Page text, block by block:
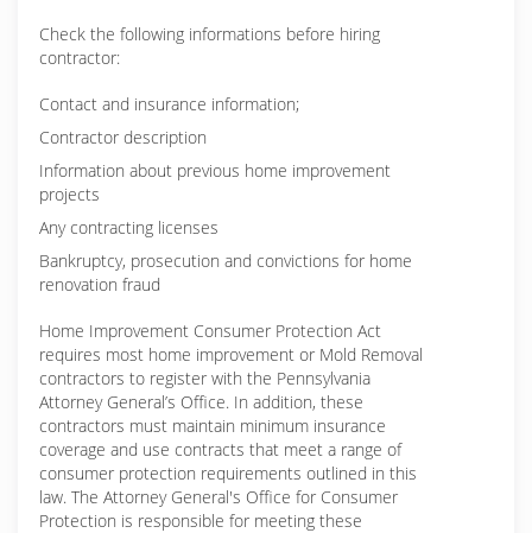
Check the following informations before hiring
contractor:
Contact and insurance information;
Contractor description
Information about previous home improvement
projects
Any contracting licenses
Bankruptcy, prosecution and convictions for home
renovation fraud
Home Improvement Consumer Protection Act
requires most home improvement or Mold Removal
contractors to register with the Pennsylvania
Attorney General’s Office. In addition, these
contractors must maintain minimum insurance
coverage and use contracts that meet a range of
consumer protection requirements outlined in this
law. The Attorney General's Office for Consumer
Protection is responsible for meeting these